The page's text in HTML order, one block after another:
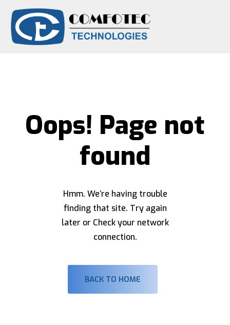
Oops! Page not
found
Hmm. We’re having trouble
finding that site. Try again
later or Check your network
connection.
BACK TO HOME